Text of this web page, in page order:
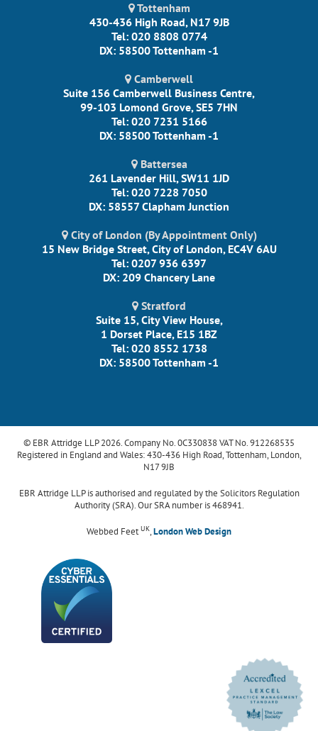
Tottenham
430-436 High Road, N17 9JB
Tel: 020 8808 0774
DX: 58500 Tottenham -1
Camberwell
Suite 156 Camberwell Business Centre,
99-103 Lomond Grove, SE5 7HN
Tel: 020 7231 5166
DX: 58500 Tottenham -1
Battersea
261 Lavender Hill, SW11 1JD
Tel: 020 7228 7050
DX: 58557 Clapham Junction
City of London (By Appointment Only)
15 New Bridge Street, City of London, EC4V 6AU
Tel: 0207 936 6397
DX: 209 Chancery Lane
Stratford
Suite 15, City View House,
1 Dorset Place, E15 1BZ
Tel: 020 8552 1738
DX: 58500 Tottenham -1
© EBR Attridge LLP 2026. Company No. 0C330838 VAT No. 912268535
Registered in England and Wales: 430-436 High Road, Tottenham, London,
N17 9JB
EBR Attridge LLP is authorised and regulated by the Solicitors Regulation
Authority (SRA). Our SRA number is 468941.
Webbed FeetUK,London Web Design